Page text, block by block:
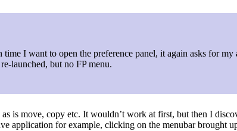
I want to open the preference panel, it again asks for
launched, but no FP menu.
is move, copy etc. It wouldn’t work at first, but then I
application for example, clicking on the menubar brought